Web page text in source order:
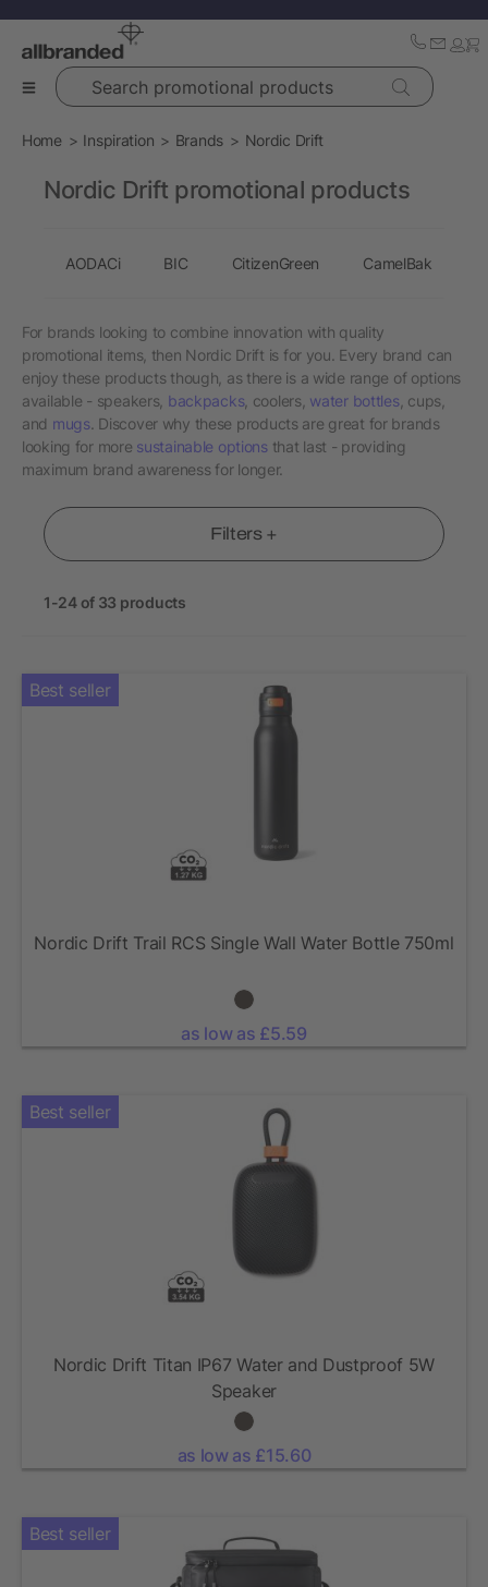
Search promotional products
Home Inspiration Brands Nordic Drift
For brands looking to combine innovation with quality
promotional items, then Nordic Drift is for you. Every brand can
enjoy these products though, as there is a wide range of options
available - speakers, backpacks, coolers, water bottles, cups,
and mugs. Discover why these products are great for brands
looking for more sustainable optionsthat last - providing
maximum brand awareness for longer.
Filters +
1-24 of 33 products
Best seller
Nordic Drift Trail RCS Single Wall Water Bottle 750ml
as low as £5.59
Best seller
Nordic Drift Titan IP67 Water and Dustproof 5W
Speaker
as low as £15.60
Best seller
Nordic Drift promotional products
AODACi BIC CitizenGreen CamelBak